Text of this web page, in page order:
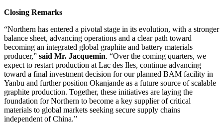
Closing Remarks
“Northern has entered a pivotal stage in its evolution, with a stronger
balance sheet, advancing operations and a clear path toward
becoming an integrated global graphite and battery materials
producer,” said Mr. Jacquemin. “Over the coming quarters, we
expect to restart production at Lac des Iles, continue advancing
toward a final investment decision for our planned BAM facility in
Yanbu and further position Okanjande as a future source of scalable
graphite production. Together, these initiatives are laying the
foundation for Northern to become a key supplier of critical
materials to global markets seeking secure supply chains
independent of China.”